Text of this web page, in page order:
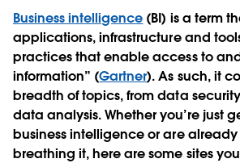
Business intelligence (BI) is a term
applications, infrastructure and
practices that enable access to
information” (Gartner). As such, it
breadth of topics, from data
data analysis. Whether you’re just
business intelligence or are
breathing it, here are some sites